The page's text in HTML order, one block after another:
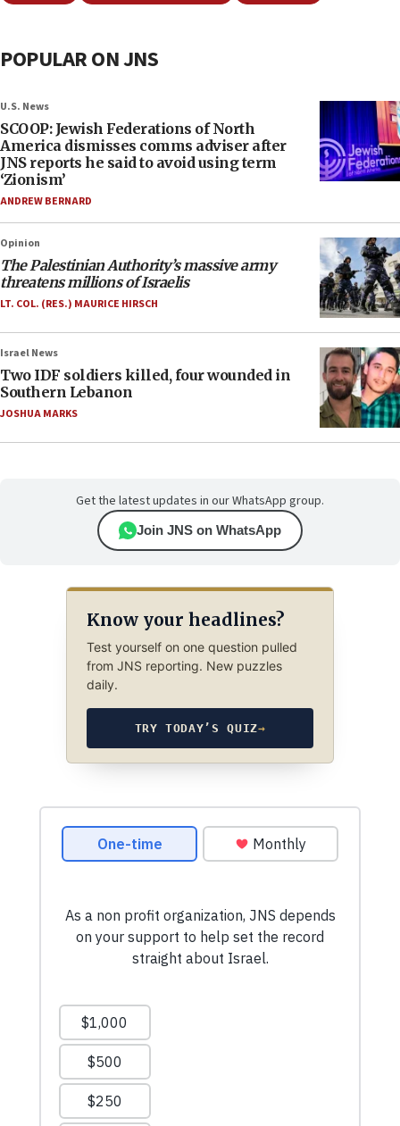
POPULAR ON JNS
U.S. News
SCOOP: Jewish Federations of North
America dismisses comms adviser after
JNS reports he said to avoid using term
‘Zionism’
ANDREW BERNARD
Opinion
The Palestinian Authority’s massive army
threatens millions of Israelis
LT. COL. (RES.) MAURICE HIRSCH
Israel News
Two IDF soldiers killed, four wounded in
Southern Lebanon
JOSHUA MARKS
Get the latest updates in our WhatsApp group.
Join JNS on WhatsApp
Know your headlines?
Test yourself on one question pulled
from JNS reporting. New puzzles
daily.
TRY TODAY’S QUIZ→